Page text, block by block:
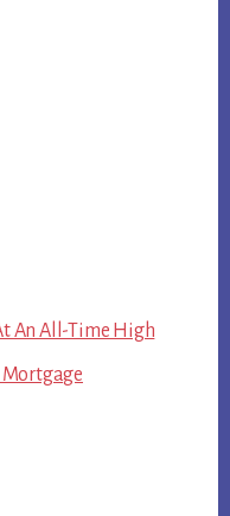
An All-Time High